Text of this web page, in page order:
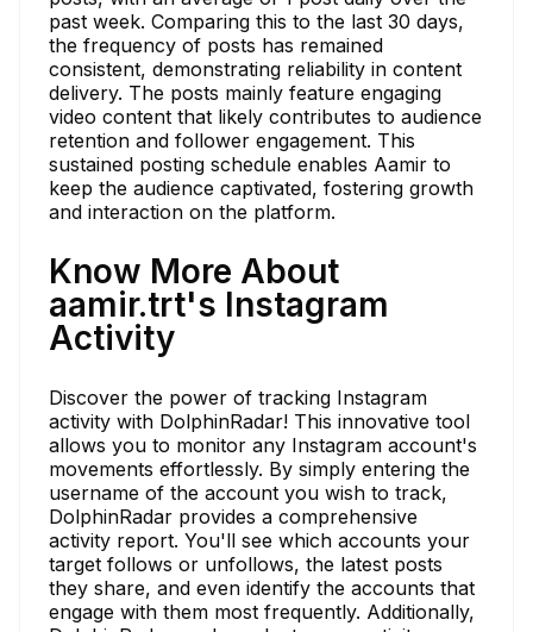
past week. Comparing this to the last 30 days,
the frequency of posts has remained
consistent, demonstrating reliability in content
delivery. The posts mainly feature engaging
video content that likely contributes to audience
retention and follower engagement. This
sustained posting schedule enables Aamir to
keep the audience captivated, fostering growth
and interaction on the platform.
Know More About
aamir.trt's Instagram
Activity
Discover the power of tracking Instagram
activity with DolphinRadar! This innovative tool
allows you to monitor any Instagram account's
movements effortlessly. By simply entering the
username of the account you wish to track,
DolphinRadar provides a comprehensive
activity report. You'll see which accounts your
target follows or unfollows, the latest posts
they share, and even identify the accounts that
engage with them most frequently. Additionally,